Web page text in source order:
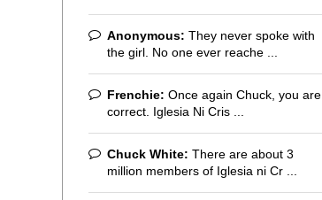
Anonymous: They never spoke with
the girl. No one ever reache ...
Frenchie: Once again Chuck, you are
correct. Iglesia Ni Cris ...
Chuck White: There are about 3
million members of Iglesia ni Cr ...